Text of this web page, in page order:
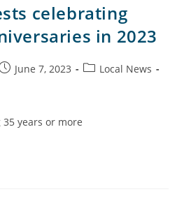
celebrating
in 2023
June 7, 2023
Local News
years or more